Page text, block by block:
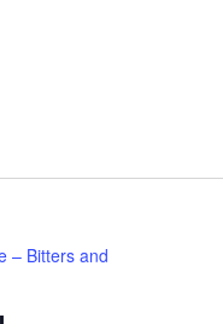
– Bitters and